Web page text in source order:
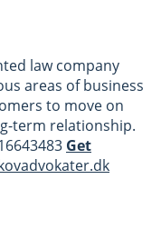
law company
areas of business
to move on
term relationship.
Get